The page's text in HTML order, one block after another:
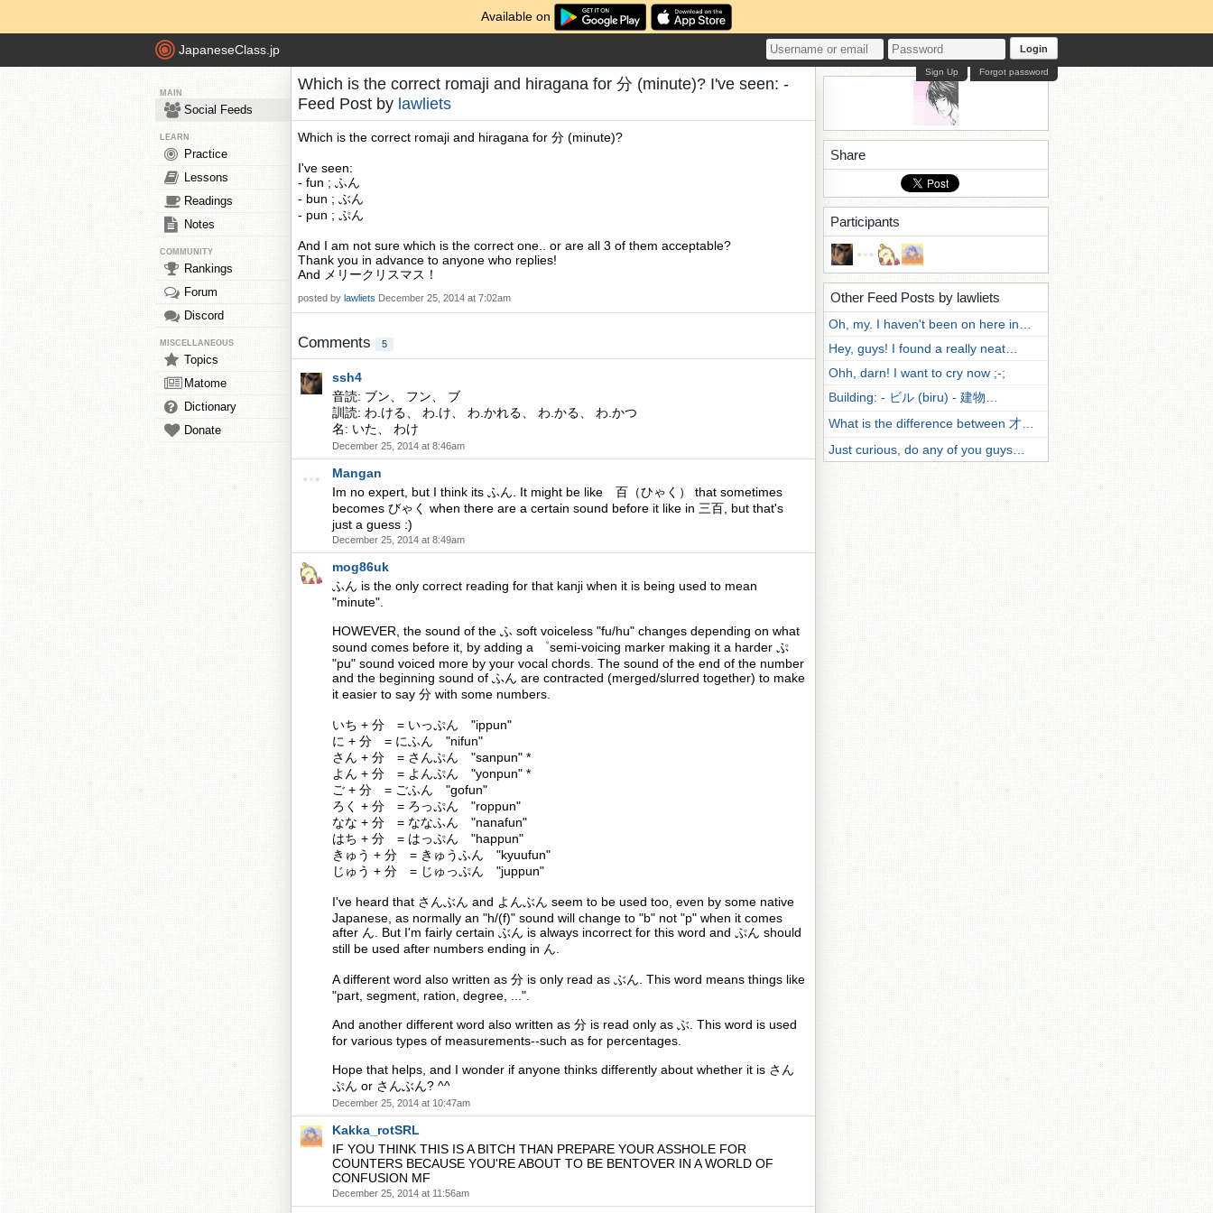
Available on
JapaneseClass.jp Login
Forgot password
Sign Up
MAIN
Social Feeds
LEARN
Practice
Lessons
Readings
Notes
COMMUNITY
Rankings
Forum
Discord
MISCELLANEOUS
Topics
Matome
Dictionary
Donate
Which is the correct romaji and hiragana for 分 (minute)? I've seen: -
Feed Post by lawliets
Which is the correct romaji and hiragana for 分 (minute)?
I've seen:
- fun ; ふん
- bun ; ぶん
- pun ; ぷん
And I am not sure which is the correct one.. or are all 3 of them acceptable?
Thank you in advance to anyone who replies!
And メリークリスマス！
posted by lawliets December 25, 2014 at 7:02am
Comments 5
ssh4
音読: ブン、 フン、 ブ
訓読: わ.ける、 わ.け、 わ.かれる、 わ.かる、 わ.かつ
名: いた、 わけ
December 25, 2014 at 8:46am
Mangan
Im no expert, but I think its ふん. It might be like 百（ひゃく） that sometimes
becomes びゃく when there are a certain sound before it like in 三百, but that's
just a guess :)
December 25, 2014 at 8:49am
mog86uk
ふん is the only correct reading for that kanji when it is being used to mean
"minute".
HOWEVER, the sound of the ふ soft voiceless "fu/hu" changes depending on what
sound comes before it, by adding a ゜semi-voicing marker making it a harder ぷ
"pu" sound voiced more by your vocal chords. The sound of the end of the number
and the beginning sound of ふん are contracted (merged/slurred together) to make
it easier to say 分 with some numbers.
いち + 分 = いっぷん "ippun"
に + 分 = にふん "nifun"
さん + 分 = さんぷん "sanpun" *
よん + 分 = よんぷん "yonpun" *
ご + 分 = ごふん "gofun"
ろく + 分 = ろっぷん "roppun"
なな + 分 = ななふん "nanafun"
はち + 分 = はっぷん "happun"
きゅう + 分 = きゅうふん "kyuufun"
じゅう + 分 = じゅっぷん "juppun"
I've heard that さんぶん and よんぶん seem to be used too, even by some native
Japanese, as normally an "h/(f)" sound will change to "b" not "p" when it comes
after ん. But I'm fairly certain ぶん is always incorrect for this word and ぷん should
still be used after numbers ending in ん.
A different word also written as 分 is only read as ぶん. This word means things like
"part, segment, ration, degree, ...".
And another different word also written as 分 is read only as ぶ. This word is used
for various types of measurements--such as for percentages.
Hope that helps, and I wonder if anyone thinks differently about whether it is さん
ぷん or さんぶん? ^^
December 25, 2014 at 10:47am
Kakka_rotSRL
IF YOU THINK THIS IS A BITCH THAN PREPARE YOUR ASSHOLE FOR
COUNTERS BECAUSE YOU'RE ABOUT TO BE BENTOVER IN A WORLD OF
CONFUSION MF
December 25, 2014 at 11:56am
Share
Participants
Other Feed Posts by lawliets
Oh, my. I haven't been on here in…
Hey, guys! I found a really neat…
Ohh, darn! I want to cry now ;-;
Building: - ビル (biru) - 建物…
What is the difference between 才…
Just curious, do any of you guys…